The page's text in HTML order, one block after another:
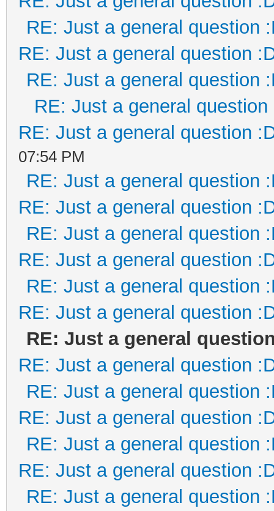
RE: Just a general question
RE: Just a general question
RE: Just a general question
RE: Just a general question
RE: Just a general question
07:54 PM
RE: Just a general question
RE: Just a general question
RE: Just a general question
RE: Just a general question
RE: Just a general question
RE: Just a general question
RE: Just a general
RE: Just a general question
RE: Just a general question
RE: Just a general question
RE: Just a general question
RE: Just a general question
RE: Just a general question